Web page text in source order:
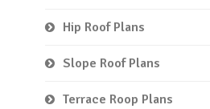
Hip Roof Plans
Slope Roof Plans
Terrace Roop Plans